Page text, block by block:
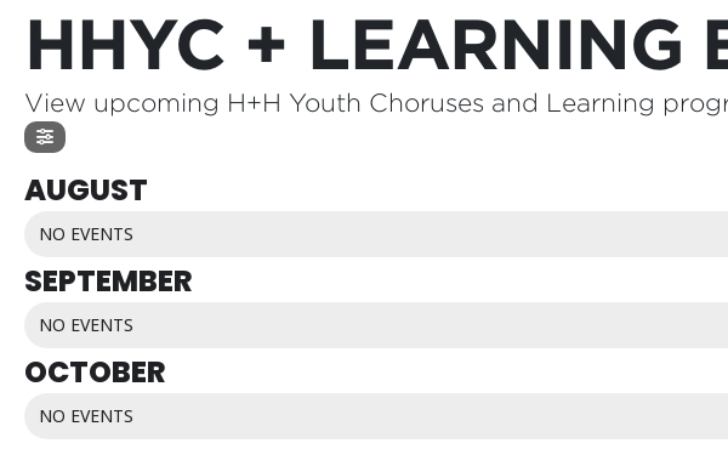
HHYC + LEARNING
View upcoming H+H Youth Choruses and Learning
AUGUST
NO EVENTS
SEPTEMBER
NO EVENTS
OCTOBER
NO EVENTS